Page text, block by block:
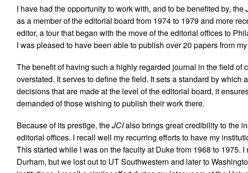
I have had the opportunity to work with, and to be benefited by, the
as a member of the editorial board from 1974 to 1979 and more
editor, a tour that began with the move of the editorial offices to
I was pleased to have been able to publish over 20 papers from
The benefit of having such a highly regarded journal in the field of
overstated. It serves to define the field. It sets a standard by which
decisions that are made at the level of the editorial board, it
demanded of those wishing to publish their work there.
Because of its prestige, theJCIalso brings great credibility to the
editorial offices. I recall well my recurring efforts to have my
This started while I was on the faculty at Duke from 1968 to 1975.
Durham, but we lost out to UT Southwestern and later to